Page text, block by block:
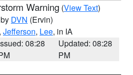
Warning (View Text)
DVN (Ervin)
Jefferson, Lee, in IA
08:28
Updated: 08:28
PM